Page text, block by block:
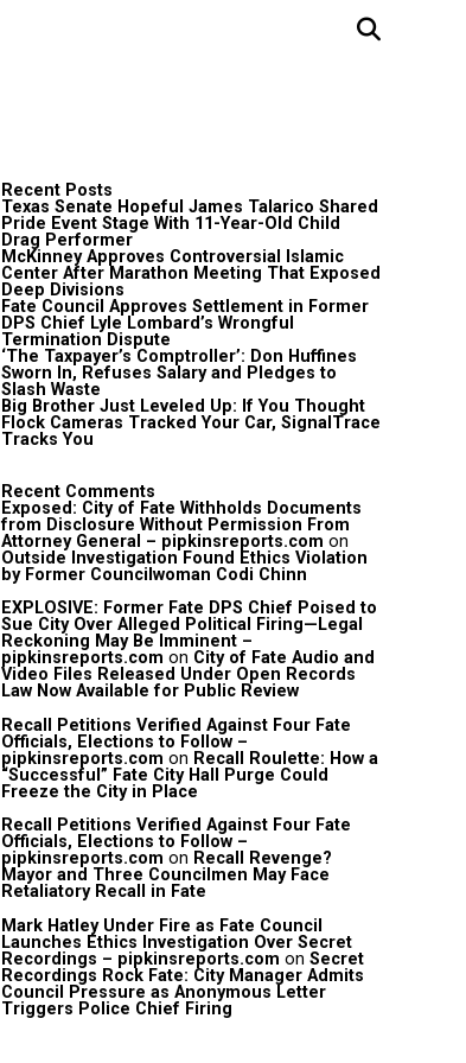
Recent Posts
Texas Senate Hopeful James Talarico Shared
Pride Event Stage With 11-Year-Old Child
Drag Performer
McKinney Approves Controversial Islamic
Center After Marathon Meeting That Exposed
Deep Divisions
Fate Council Approves Settlement in Former
DPS Chief Lyle Lombard’s Wrongful
Termination Dispute
‘The Taxpayer’s Comptroller’: Don Huffines
Sworn In, Refuses Salary and Pledges to
Slash Waste
Big Brother Just Leveled Up: If You Thought
Flock Cameras Tracked Your Car, SignalTrace
Tracks You
Recent Comments
Exposed: City of Fate Withholds Documents
from Disclosure Without Permission From
Attorney General – pipkinsreports.com on
Outside Investigation Found Ethics Violation
by Former Councilwoman Codi Chinn
EXPLOSIVE: Former Fate DPS Chief Poised to
Sue City Over Alleged Political Firing—Legal
Reckoning May Be Imminent –
pipkinsreports.com on City of Fate Audio and
Video Files Released Under Open Records
Law Now Available for Public Review
Recall Petitions Verified Against Four Fate
Officials, Elections to Follow –
pipkinsreports.com on Recall Roulette: How a
“Successful” Fate City Hall Purge Could
Freeze the City in Place
Recall Petitions Verified Against Four Fate
Officials, Elections to Follow –
pipkinsreports.com on Recall Revenge?
Mayor and Three Councilmen May Face
Retaliatory Recall in Fate
Mark Hatley Under Fire as Fate Council
Launches Ethics Investigation Over Secret
Recordings – pipkinsreports.com on Secret
Recordings Rock Fate: City Manager Admits
Council Pressure as Anonymous Letter
Triggers Police Chief Firing